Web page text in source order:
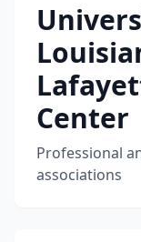
Center
Professional
associations